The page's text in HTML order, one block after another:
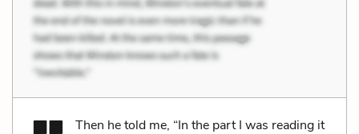
Then he told me, “In the part I was reading it